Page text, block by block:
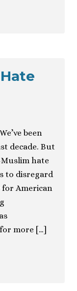
been
decade. But
hate
to disregard
for American
more […]